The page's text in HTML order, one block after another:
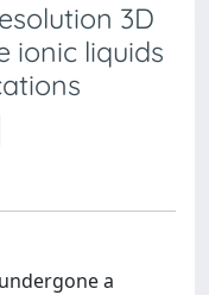
3D
ionic liquids
a